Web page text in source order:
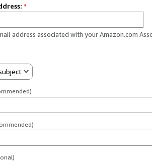
*
address associated with your Amazon.com